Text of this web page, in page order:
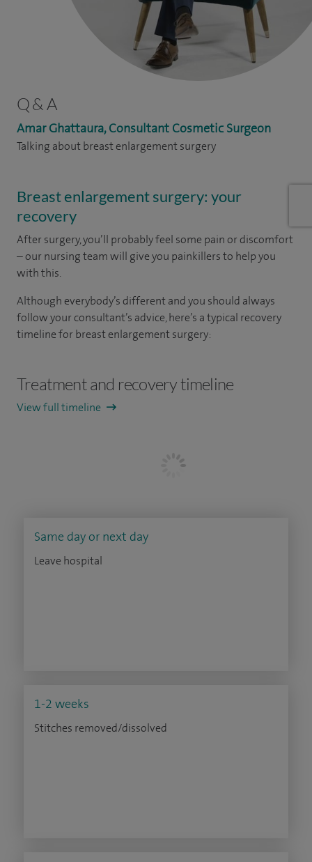
Q & A
Amar Ghattaura, Consultant Cosmetic Surgeon
Talking about breast enlargement surgery
Breast enlargement surgery: your
recovery
After surgery, you’ll probably feel some pain or discomfort
– our nursing team will give you painkillers to help you
with this.
Although everybody’s different and you should always
follow your consultant’s advice, here’s a typical recovery
timeline for breast enlargement surgery:
Treatment and recovery timeline
View full timeline
Same day or next day
Leave hospital
1-2 weeks
Stitches removed/dissolved